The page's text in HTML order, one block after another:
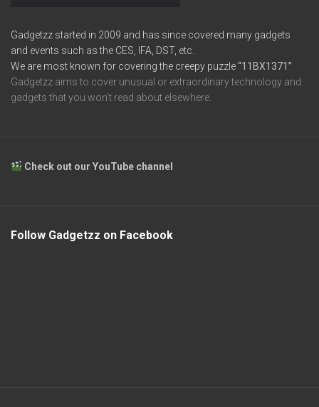
Gadgetzz started in 2009 and has since covered many gadgets
and events such as the CES, IFA, DST, etc.
We are most known for covering the creepy puzzle“11BX1371”
Gadgetzz aims to cover unusual or extraordinary technology and
gadgets that you won’t read about elsewhere.
Check out our YouTube channel
Follow Gadgetzz on Facebook